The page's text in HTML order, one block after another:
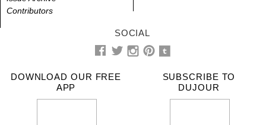
Contributors
SOCIAL
DOWNLOAD OUR FREE
APP
SUBSCRIBE TO
DUJOUR